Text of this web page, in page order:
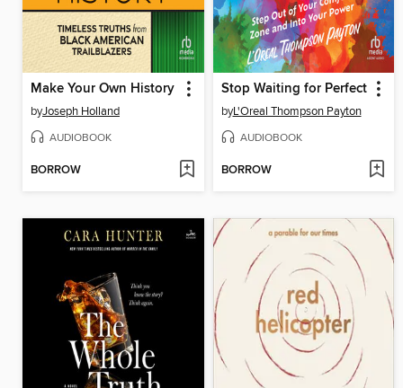
Make Your Own History
byJoseph Holland
AUDIOBOOK
BORROW
Stop Waiting for Perfect
byL'Oreal Thompson Payton
AUDIOBOOK
BORROW